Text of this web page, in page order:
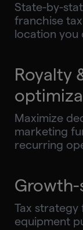
State-by-
franchise
location you
Royalty
Maximize
marketing
recurring
Tax strategy
equipment